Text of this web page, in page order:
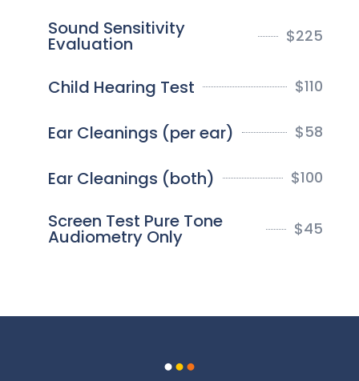
Sound Sensitivity
Evaluation $225
Child Hearing Test $110
Ear Cleanings (per ear) $58
Ear Cleanings (both) $100
Screen Test Pure Tone
Audiometry Only $45
...